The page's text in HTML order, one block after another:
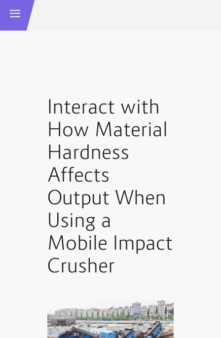
Interact with
How Material
Hardness
Affects
Output When
Using a
Mobile Impact
Crusher